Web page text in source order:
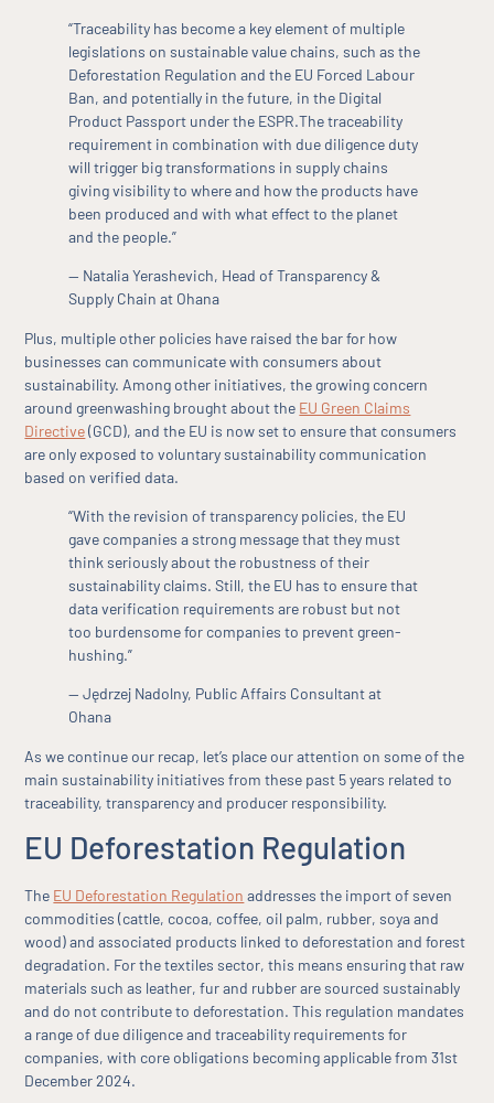
“Traceability has become a key element of multiple
legislations on sustainable value chains, such as the
Deforestation Regulation and the EU Forced Labour
Ban, and potentially in the future, in the Digital
Product Passport under the ESPR.The traceability
requirement in combination with due diligence duty
will trigger big transformations in supply chains
giving visibility to where and how the products have
been produced and with what effect to the planet
and the people.”
— Natalia Yerashevich, Head of Transparency &
Supply Chain at Ohana
Plus, multiple other policies have raised the bar for how
businesses can communicate with consumers about
sustainability. Among other initiatives, the growing concern
around greenwashing brought about the EU Green Claims
Directive(GCD), and the EU is now set to ensure that consumers
are only exposed to voluntary sustainability communication
based on verified data.
“With the revision of transparency policies, the EU
gave companies a strong message that they must
think seriously about the robustness of their
sustainability claims. Still, the EU has to ensure that
data verification requirements are robust but not
too burdensome for companies to prevent green-
hushing.”
— Jędrzej Nadolny, Public Affairs Consultant at
Ohana
As we continue our recap, let’s place our attention on some of the
main sustainability initiatives from these past 5 years related to
traceability, transparency and producer responsibility.
EU Deforestation Regulation
The EU Deforestation Regulation addresses the import of seven
commodities (cattle, cocoa, coffee, oil palm, rubber, soya and
wood) and associated products linked to deforestation and forest
degradation. For the textiles sector, this means ensuring that raw
materials such as leather, fur and rubber are sourced sustainably
and do not contribute to deforestation. This regulation mandates
a range of due diligence and traceability requirements for
companies, with core obligations becoming applicable from 31st
December 2024.